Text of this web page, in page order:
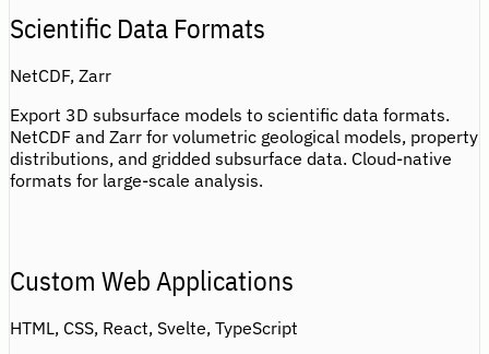
Scientific Data Formats
NetCDF, Zarr
Export 3D subsurface models to scientific data formats.
NetCDF and Zarr for volumetric geological models, property
distributions, and gridded subsurface data. Cloud-native
formats for large-scale analysis.
Custom Web Applications
HTML, CSS, React, Svelte, TypeScript